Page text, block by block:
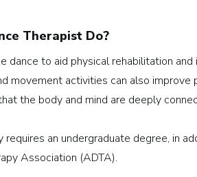
music career roles by
Industry
Therapist Do?
to aid physical rehabilitation
movement activities can also improve
the body and mind are deeply
an undergraduate degree, in
Association (ADTA).